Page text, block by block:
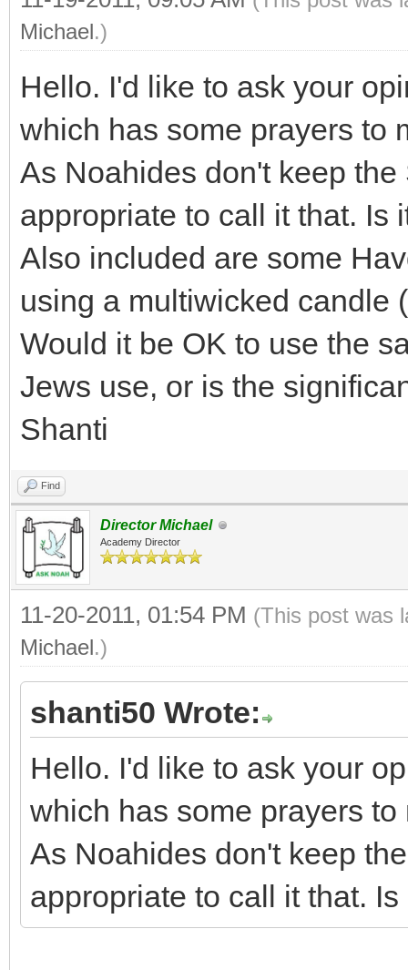
Michael.)
Hello. I'd like to ask your
which has some prayers to
As Noahides don't keep
appropriate to call it that. Is
Also included are some
using a multiwicked candle
Would it be OK to use the
Jews use, or is the
Shanti
Find
Director Michael
Academy Director
11-20-2011, 01:54 PM (This post was
Michael.)
shanti50 Wrote:
Hello. I'd like to ask your
which has some prayers
As Noahides don't keep
appropriate to call it that.